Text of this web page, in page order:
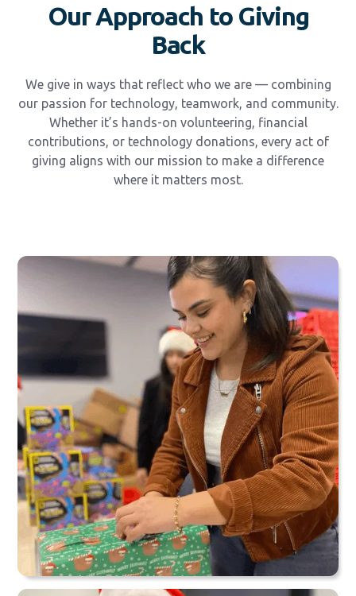
Our Approach to Giving
Back
We give in ways that reflect who we are — combining
our passion for technology, teamwork, and community.
Whether it’s hands-on volunteering, financial
contributions, or technology donations, every act of
giving aligns with our mission to make a difference
where it matters most.